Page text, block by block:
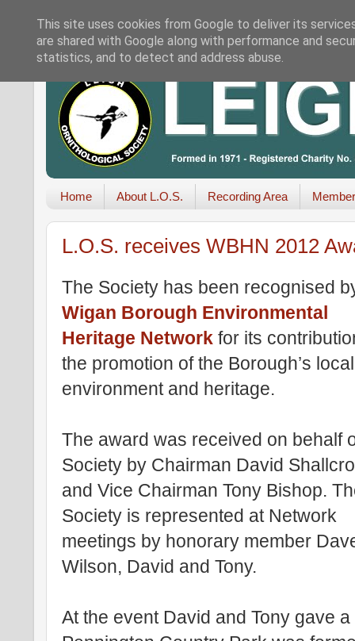
Home About L.O.S. Recording Area
L.O.S. receives WBHN 2012
The Society has been recognised
Wigan Borough Environmental
Heritage Network for its
the promotion of the Borough’s local
environment and heritage.
The award was received on behalf
Society by Chairman David
and Vice Chairman Tony Bishop.
Society is represented at Network
meetings by honorary member
Wilson, David and Tony.
At the event David and Tony gave
This site uses cookies from Google to deliver its
are shared with Google along with performance and
statistics, and to detect and address abuse.